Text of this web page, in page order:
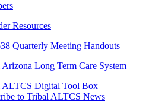
Resources
Quarterly Meeting Handouts
Long Term Care System
ALTCS Digital Tool Box
to Tribal ALTCS News